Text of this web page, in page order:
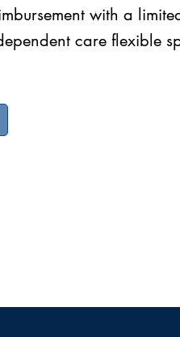
with a
care flexible